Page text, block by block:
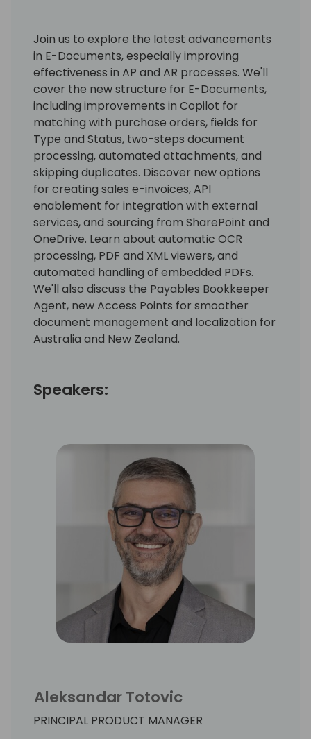
Join us to explore the latest advancements
in E-Documents, especially improving
effectiveness in AP and AR processes. We'll
cover the new structure for E-Documents,
including improvements in Copilot for
matching with purchase orders, fields for
Type and Status, two-steps document
processing, automated attachments, and
skipping duplicates. Discover new options
for creating sales e-invoices, API
enablement for integration with external
services, and sourcing from SharePoint and
OneDrive. Learn about automatic OCR
processing, PDF and XML viewers, and
automated handling of embedded PDFs.
We'll also discuss the Payables Bookkeeper
Agent, new Access Points for smoother
document management and localization for
Australia and New Zealand.
Speakers:
Aleksandar Totovic
PRINCIPAL PRODUCT MANAGER